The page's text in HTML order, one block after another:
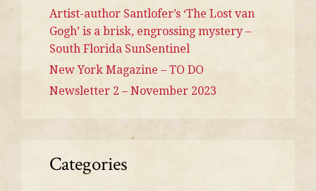
Artist-author Santlofer’s ‘The Lost van
Gogh’ is a brisk, engrossing mystery –
South Florida SunSentinel
New York Magazine – TO DO
Newsletter 2 – November 2023
Categories